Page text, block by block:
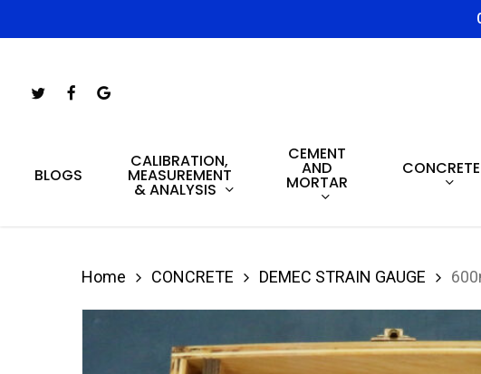
to
content
Hit enter to search or ESC to close
TwitterFacebookGoogle-
BLOGS
CALIBRATION,
MEASUREMENT
& ANALYSIS
CEMENT
AND
MORTAR
CONCRETE
Home CONCRETE DEMEC STRAIN GAUGE